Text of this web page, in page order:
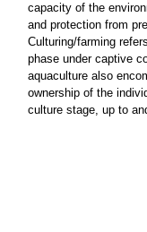
capacity of the
and protection from
Culturing/farming
phase under captive
aquaculture also
ownership of the
culture stage, up to